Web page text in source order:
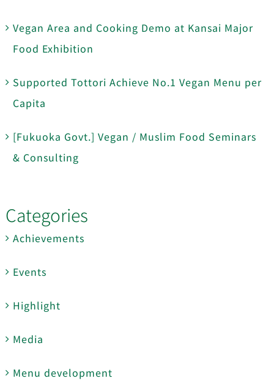
Vegan Area and Cooking Demo at Kansai Major
Food Exhibition
Supported Tottori Achieve No.1 Vegan Menu per
Capita
[Fukuoka Govt.] Vegan / Muslim Food Seminars
& Consulting
Categories
Achievements
Events
Highlight
Media
Menu development